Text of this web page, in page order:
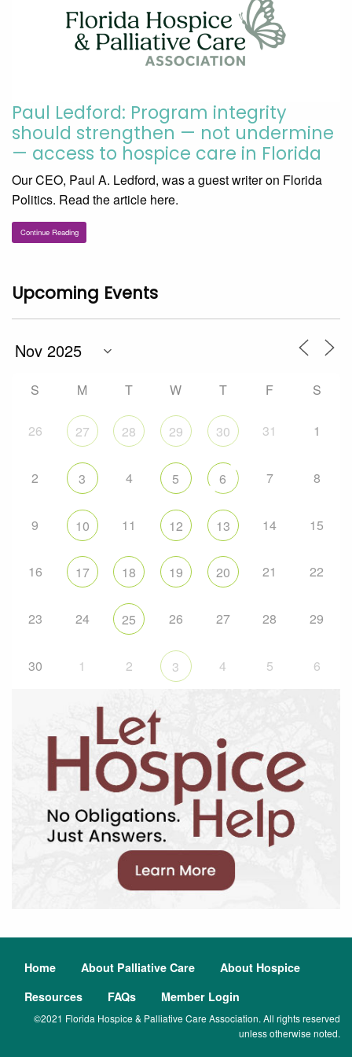
Paul Ledford: Program integrity
should strengthen — not undermine
— access to hospice care in Florida
Our CEO, Paul A. Ledford, was a guest writer on Florida
Politics. Read the article here.
Continue Reading
Upcoming Events
S M T W T F S
26 27 28 29 30 31 1
2 3 4 5 6 7 8
9 10 11 12 13 14 15
16 17 18 19 20 21 22
23 24 25 26 27 28 29
30 1 2 3 4 5 6
Home About Palliative Care
About Hospice
Resources
FAQs Member Login
©2021 Florida Hospice & Palliative Care Association. All rights reserved
unless otherwise noted.